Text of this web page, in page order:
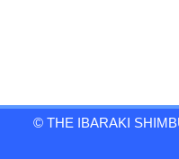
© THE IBARAKI